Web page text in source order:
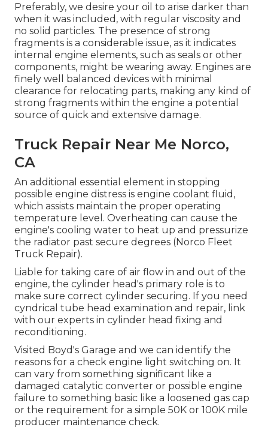
Preferably, we desire your oil to arise darker than
when it was included, with regular viscosity and
no solid particles. The presence of strong
fragments is a considerable issue, as it indicates
internal engine elements, such as seals or other
components, might be wearing away. Engines are
finely well balanced devices with minimal
clearance for relocating parts, making any kind of
strong fragments within the engine a potential
source of quick and extensive damage.
Truck Repair Near Me Norco,
CA
An additional essential element in stopping
possible engine distress is engine coolant fluid,
which assists maintain the proper operating
temperature level. Overheating can cause the
engine's cooling water to heat up and pressurize
the radiator past secure degrees (Norco Fleet
Truck Repair).
Liable for taking care of air flow in and out of the
engine, the cylinder head's primary role is to
make sure correct cylinder securing. If you need
cyndrical tube head examination and repair, link
with our experts in cylinder head fixing and
reconditioning.
Visited Boyd's Garage and we can identify the
reasons for a check engine light switching on. It
can vary from something significant like a
damaged catalytic converter or possible engine
failure to something basic like a loosened gas cap
or the requirement for a simple 50K or 100K mile
producer maintenance check.